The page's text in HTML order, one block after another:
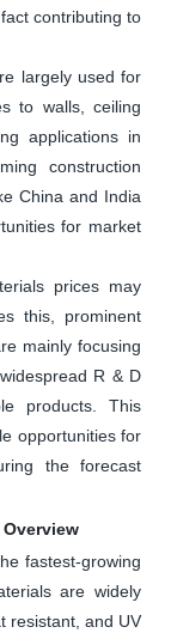
contributing to
largely used for
to walls, ceiling
applications in
construction
China and India
for market
prices may
this, prominent
mainly focusing
R & D
products. This
opportunities for
the forecast
fastest-growing
are widely
resistant, and UV